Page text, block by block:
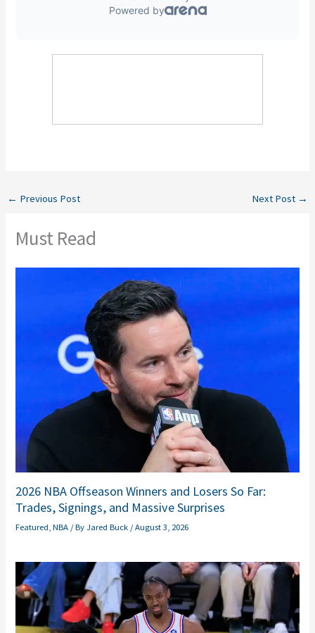
← Previous Post Next Post →
Must Read
2026 NBA Offseason Winners and Losers So Far:
Trades, Signings, and Massive Surprises
Featured ,NBA / ByJared Buck /August 3, 2026